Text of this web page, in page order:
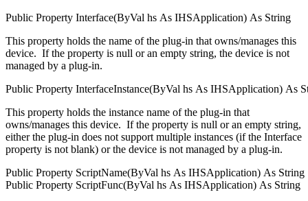
Public Property Interface(ByVal hs As IHSApplication) As String
This property holds the name of the plug-in that owns/manages this
device. If the property is null or an empty string, the device is not
managed by a plug-in.
Public Property InterfaceInstance(ByVal hs As IHSApplication) As
This property holds the instance name of the plug-in that
owns/manages this device. If the property is null or an empty string,
either the plug-in does not support multiple instances (if the Interface
property is not blank) or the device is not managed by a plug-in.
Public Property ScriptName(ByVal hs As IHSApplication) As String
Public Property ScriptFunc(ByVal hs As IHSApplication) As String